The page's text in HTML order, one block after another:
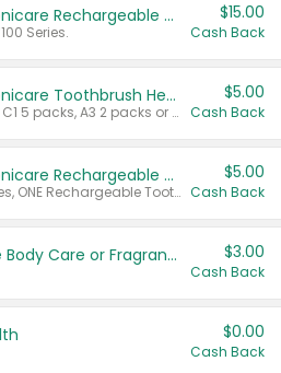
Select Philips Sonicare Rechargeable Toothbrushes
Series.
$15.00
Cash Back
Select Philips Sonicare Toothbrush Heads
Valid on Sonicare C1 5 packs, A3 2 packs or Optimal 3 packs.
$5.00
Cash Back
Select Philips Sonicare Rechargeable Toothbrushes
Valid on 4100 Series, ONE Rechargeable Toothbrush, 2100 Series or Sonicare for Kids Pets.
$5.00
Cash Back
Tesori D'Oriente Body Care or Fragrance $3.00
Cash Back
$0.00
Cash Back